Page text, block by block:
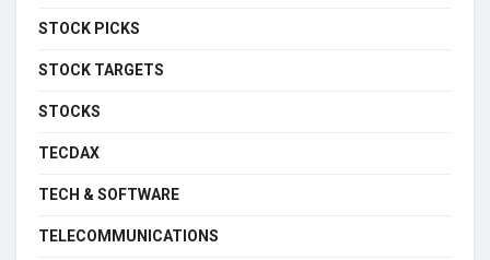
STOCK PICKS
STOCK TARGETS
STOCKS
TECDAX
TECH & SOFTWARE
TELECOMMUNICATIONS